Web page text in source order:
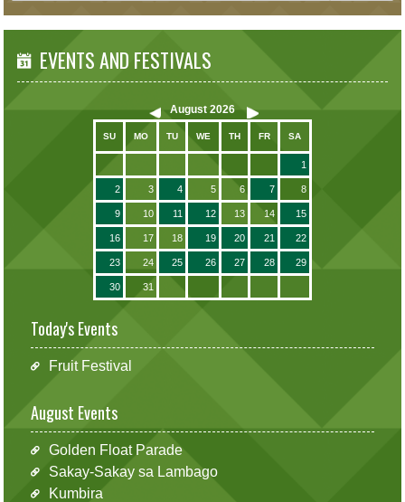
EVENTS AND FESTIVALS
August 2026
SU MO TU WE TH FR SA
1
2 3 4 5 6 7 8
9 10 11 12 13 14 15
16 17 18 19 20 21 22
23 24 25 26 27 28 29
30 31
Today's Events
Fruit Festival
August Events
Golden Float Parade
Sakay-Sakay sa Lambago
Kumbira